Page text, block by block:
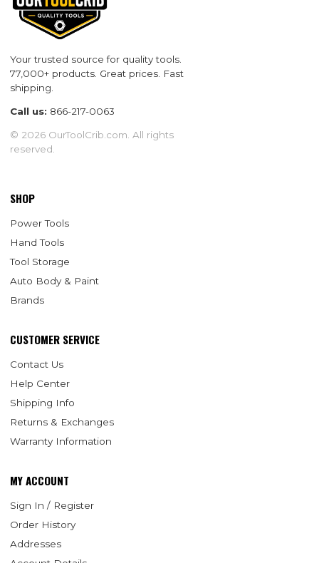
Your trusted source for quality tools.
77,000+ products. Great prices. Fast
shipping.
Call us: 866-217-0063
© 2026 OurToolCrib.com. All rights
reserved.
SHOP
Power Tools
Hand Tools
Tool Storage
Auto Body & Paint
Brands
CUSTOMER SERVICE
Contact Us
Help Center
Shipping Info
Returns & Exchanges
Warranty Information
MY ACCOUNT
Sign In / Register
Order History
Addresses